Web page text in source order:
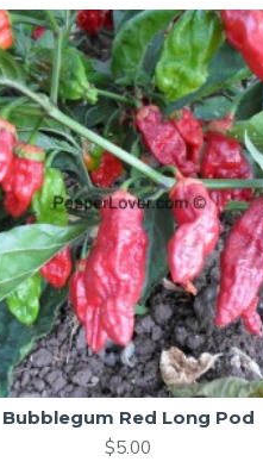
Bubblegum Red Long Pod
$5.00